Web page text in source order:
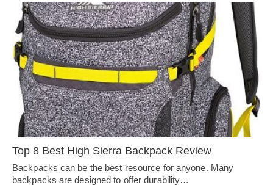
Top 8 Best High Sierra Backpack Review
Backpacks can be the best resource for anyone. Many
backpacks are designed to offer durability…